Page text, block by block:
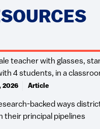
backed ways
their principal pipelines
2026 Article